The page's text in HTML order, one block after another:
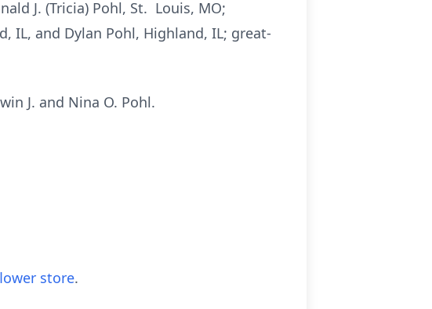
J. (Tricia) Pohl, St. Louis, MO;
IL, and Dylan Pohl, Highland, IL; great-
J. and Nina O. Pohl.
store.